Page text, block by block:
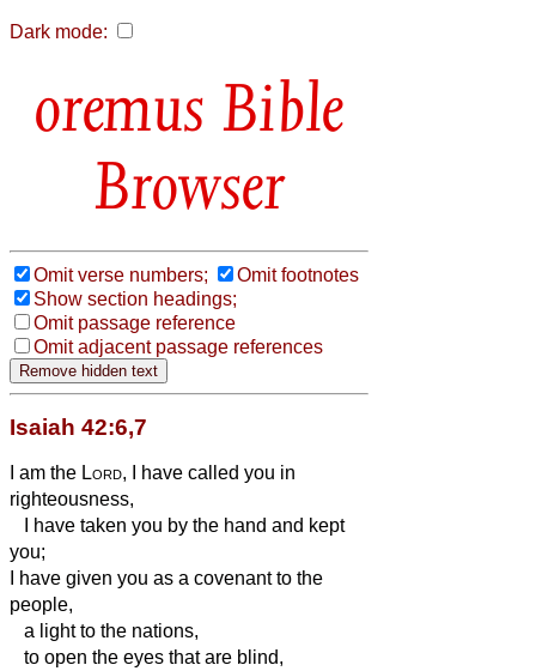
Dark mode:
Bible
Browser
Omit verse numbers;
Omit footnotes
Show section headings;
Omit passage reference
Omit adjacent passage references
Isaiah 42:6,7
I am the Lord, I have called you in
righteousness,
I have taken you by the hand and kept
you;
I have given you as a covenant to the
people,
a light to the nations,
to open the eyes that are blind,